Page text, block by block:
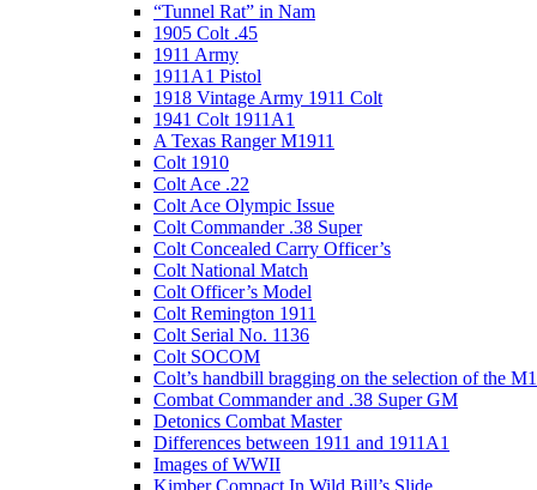
“Tunnel Rat” in Nam
1905 Colt .45
1911 Army
1911A1 Pistol
1918 Vintage Army 1911 Colt
1941 Colt 1911A1
A Texas Ranger M1911
Colt 1910
Colt Ace .22
Colt Ace Olympic Issue
Colt Commander .38 Super
Colt Concealed Carry Officer’s
Colt National Match
Colt Officer’s Model
Colt Remington 1911
Colt Serial No. 1136
Colt SOCOM
Colt’s handbill bragging on the selection of the
Combat Commander and .38 Super GM
Detonics Combat Master
Differences between 1911 and 1911A1
Images of WWII
Kimber Compact In Wild Bill’s Slide